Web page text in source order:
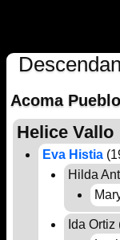
Acoma Pueblo
Helice Vallo
Eva Histia
Hilda
Ida